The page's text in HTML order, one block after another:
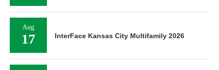
Aug
17 InterFace Kansas City Multifamily 2026